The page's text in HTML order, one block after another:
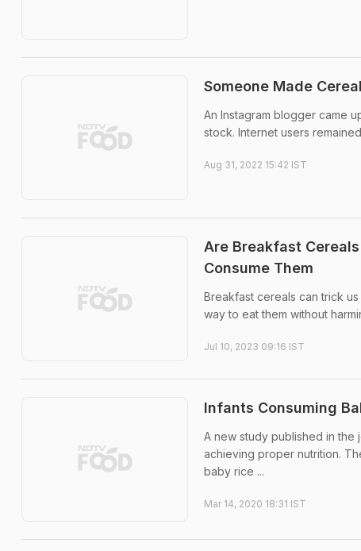
Someone Made
An Instagram blogger came
stock. Internet users
Aug 31, 2022 15:42 IST
Are Breakfast
Consume Them
Breakfast cereals can trick
way to eat them without
Jul 10, 2023 09:16 IST
Infants Consuming
A new study published in the
achieving proper nutrition.
baby rice ...
Mar 14, 2020 18:31 IST